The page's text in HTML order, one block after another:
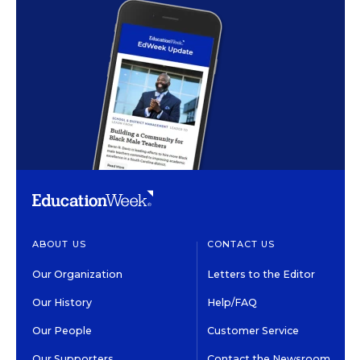
ABOUT US
Our Organization
Our History
Our People
CONTACT US
Letters to the Editor
Help/FAQ
Customer Service